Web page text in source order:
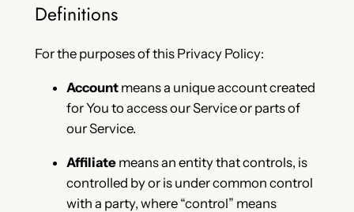
Definitions
For the purposes of this Privacy Policy:
Accountmeans a unique account created
for You to access our Service or parts of
our Service.
Affiliatemeans an entity that controls, is
controlled by or is under common control
with a party, where “control” means